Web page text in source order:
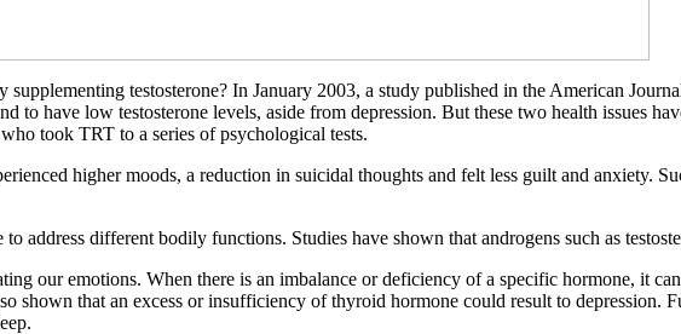
testosterone? In January 2003, a study published in the American
to have low testosterone levels, aside from depression. But these two health issues
took TRT to a series of psychological tests.
higher moods, a reduction in suicidal thoughts and felt less guilt and anxiety.
address different bodily functions. Studies have shown that androgens such as
our emotions. When there is an imbalance or deficiency of a specific hormone, it
shown that an excess or insufficiency of thyroid hormone could result to depression.